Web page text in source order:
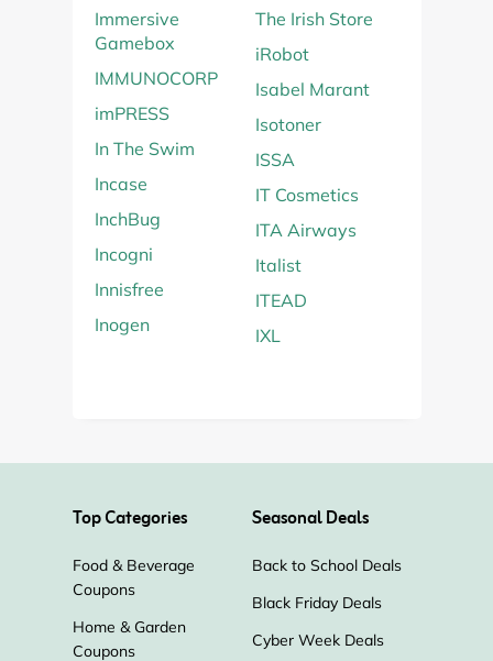
Immersive
Gamebox
IMMUNOCORP
imPRESS
In The Swim
Incase
InchBug
Incogni
Innisfree
Inogen
The Irish Store
iRobot
Isabel Marant
Isotoner
ISSA
IT Cosmetics
ITA Airways
Italist
ITEAD
IXL
Top Categories
Food & Beverage
Coupons
Home & Garden
Coupons
Seasonal Deals
Back to School Deals
Black Friday Deals
Cyber Week Deals